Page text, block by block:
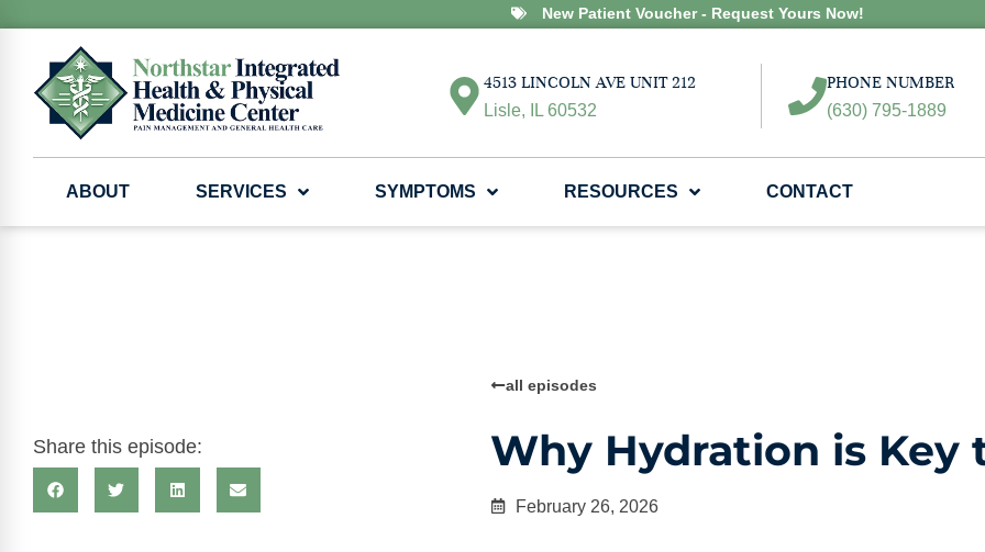
New Patient Voucher - Request Yours Now!
4513 LINCOLN AVE UNIT 212
Lisle, IL 60532
PHONE NUMBER
(630) 795-1889
ABOUT SERVICES SYMPTOMS RESOURCES CONTACT
Share this episode:
all episodes
Why Hydration is Key
February 26, 2026